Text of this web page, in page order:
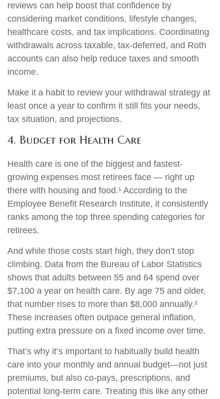
reviews can help boost that confidence by
considering market conditions, lifestyle changes,
healthcare costs, and tax implications. Coordinating
withdrawals across taxable, tax-deferred, and Roth
accounts can also help reduce taxes and smooth
income.
Make it a habit to review your withdrawal strategy at
least once a year to confirm it still fits your needs,
tax situation, and projections.
4. Budget for Health Care
Health care is one of the biggest and fastest-
growing expenses most retirees face — right up
there with housing and food.¹ According to the
Employee Benefit Research Institute, it consistently
ranks among the top three spending categories for
retirees.
And while those costs start high, they don’t stop
climbing. Data from the Bureau of Labor Statistics
shows that adults between 55 and 64 spend over
$7,100 a year on health care. By age 75 and older,
that number rises to more than $8,000 annually.²
These increases often outpace general inflation,
putting extra pressure on a fixed income over time.
That’s why it’s important to habitually build health
care into your monthly and annual budget—not just
premiums, but also co-pays, prescriptions, and
potential long-term care. Treating this like any other